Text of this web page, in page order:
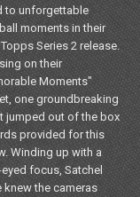
to unforgettable
moments in their
Series 2 release.
on their
Moments"
one groundbreaking
jumped out of the box
provided for this
Winding up with a
eyed focus, Satchel
knew the cameras